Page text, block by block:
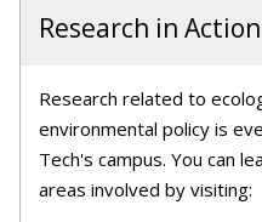
Research in Action
Research related to
environmental policy is
Tech's campus. You can
areas involved by visiting: